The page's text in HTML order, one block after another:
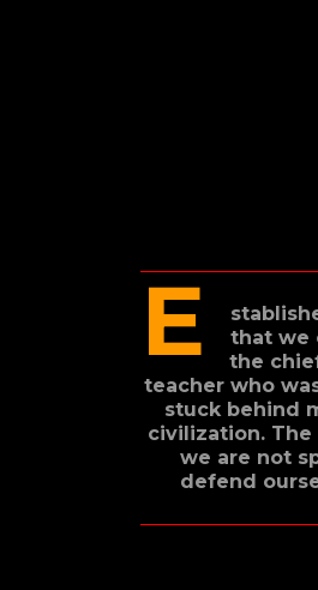
E
that we
the
teacher who
stuck behind
civilization.
we are not
defend